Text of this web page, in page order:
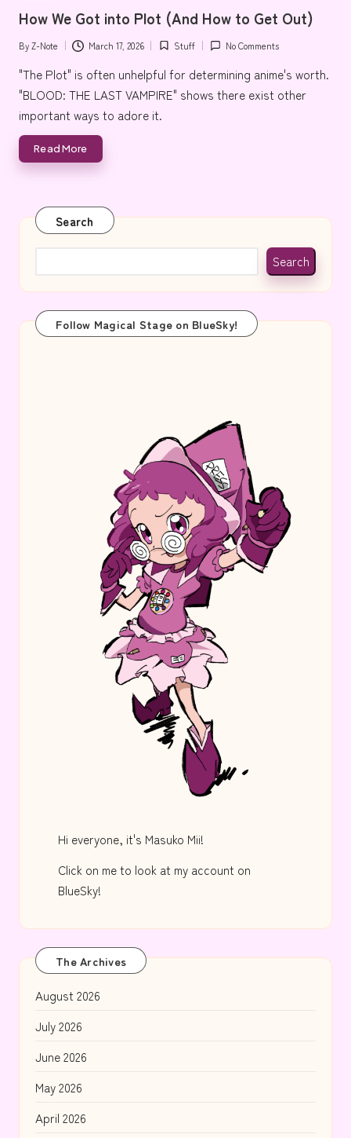
e
How We Got into Plot (And How to Get Out)
Posted
by
ByZ-Note March 17, 2026
Posted
in
Stuff No Comments
"The Plot" is often unhelpful for determining anime's worth.
"BLOOD: THE LAST VAMPIRE" shows there exist other
important ways to adore it.
Read More
Search
Search
Follow Magical Stage on BlueSky!
Hi everyone, it's Masuko Mii!
Click on me to look at my account on
BlueSky!
The Archives
August 2026
July 2026
June 2026
May 2026
April 2026